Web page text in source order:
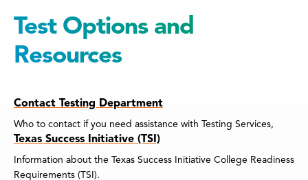
Test Options and
Resources
Contact Testing Department
Who to contact if you need assistance with Testing Services,
Texas Success Initiative (TSI)
Information about the Texas Success Initiative College Readiness
Requirements (TSI).